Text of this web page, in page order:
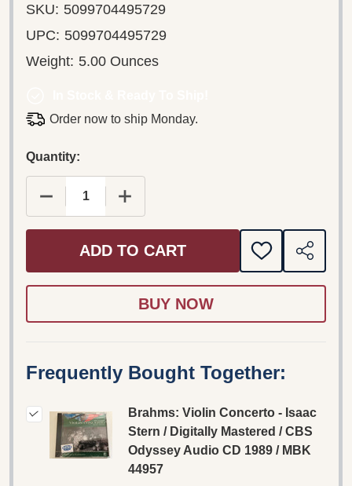
SKU: 5099704495729
UPC: 5099704495729
Weight: 5.00 Ounces
Order now to ship Monday.
Quantity:
DECREASE QUANTITY OF BRAHMS: VIOLIN
INCREASE QUANTITY OF BRAHMS:
ADD TO CART
ADD
TO
SHARE
Frequently Bought Together:
Brahms: Violin Concerto - Isaac
Stern / Digitally Mastered / CBS
Odyssey Audio CD 1989 / MBK
44957